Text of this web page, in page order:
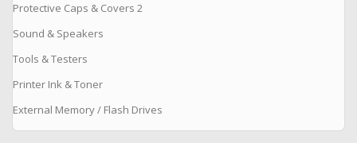
Protective Caps & Covers 2
Sound & Speakers
Tools & Testers
Printer Ink & Toner
External Memory / Flash Drives